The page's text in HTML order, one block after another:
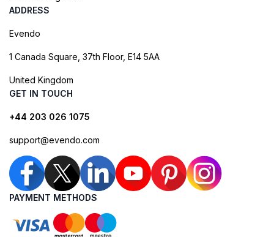
ADDRESS
Evendo
1 Canada Square, 37th Floor, E14 5AA
United Kingdom
GET IN TOUCH
+44 203 026 1075
support@evendo.com
PAYMENT METHODS